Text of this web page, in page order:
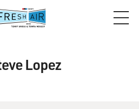
Lopez